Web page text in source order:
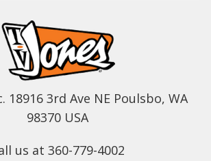
18916 3rd Ave NE Poulsbo, WA
98370 USA
us at 360-779-4002